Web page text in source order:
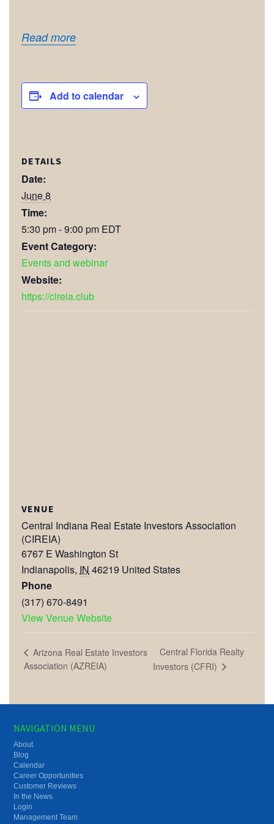
Read more
Add to calendar
DETAILS
Date:
June 8
Time:
5:30 pm - 9:00 pm EDT
Event Category:
Events and webinar
Website:
https://cireia.club
VENUE
Central Indiana Real Estate Investors Association
(CIREIA)
6767 E Washington St
Indianapolis, IN 46219 United States
Phone
(317) 670-8491
View Venue Website
Arizona Real Estate Investors
Association (AZREIA)
Central Florida Realty
Investors (CFRI)
NAVIGATION MENU
About
Blog
Calendar
Career Opportunities
Customer Reviews
In the News
Login
Management Team